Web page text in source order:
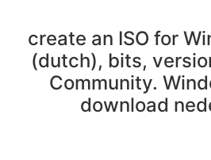
create an ISO for
(dutch), bits,
Community.
download